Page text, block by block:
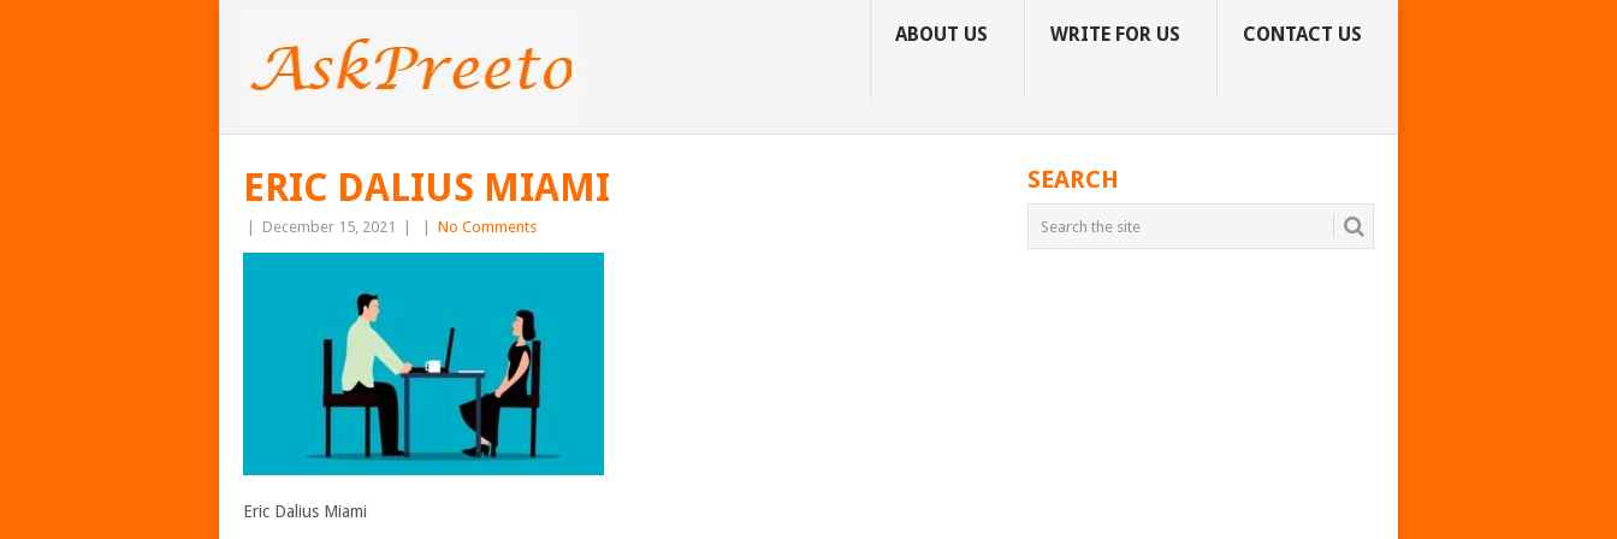
ABOUT US WRITE FOR US CONTACT US
ERIC DALIUS MIAMI
December 15, 2021 No Comments
Eric Dalius Miami
SEARCH